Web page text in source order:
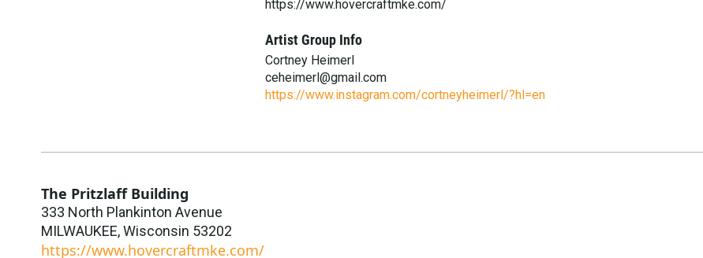
https://www.hovercraftmke.com/
Artist Group Info
Cortney Heimerl
ceheimerl@gmail.com
https://www.instagram.com/cortneyheimerl/?hl=en
The Pritzlaff Building
333 North Plankinton Avenue
MILWAUKEE,Wisconsin 53202
https://www.hovercraftmke.com/